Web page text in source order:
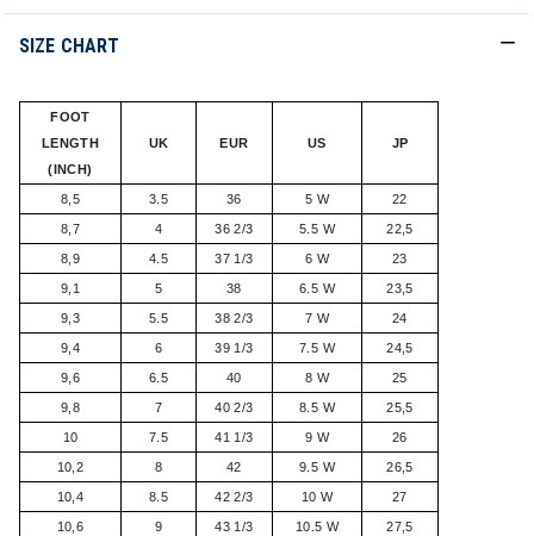
SIZE CHART
FOOT
LENGTH
(INCH)
UK EUR US JP
8,5 3.5 36 5 W 22
8,7 4 36 2/3 5.5 W 22,5
8,9 4.5 37 1/3 6 W 23
9,1 5 38 6.5 W 23,5
9,3 5.5 38 2/3 7 W 24
9,4 6 39 1/3 7.5 W 24,5
9,6 6.5 40 8 W 25
9,8 7 40 2/3 8.5 W 25,5
10 7.5 41 1/3 9 W 26
10,2 8 42 9.5 W 26,5
10,4 8.5 42 2/3 10 W 27
10,6 9 43 1/3 10.5 W 27,5